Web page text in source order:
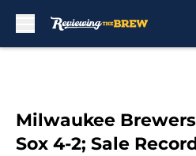
Milwaukee
Sox 4-2; Sale